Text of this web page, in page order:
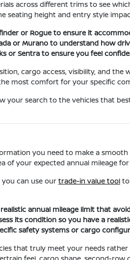
across different trims to see
seating height and entry style
or Rogue to ensure it
or Murano to understand how
or Sentra to ensure you feel
cargo access, visibility, and
most comfort for your specific
your search to the vehicles that
you need to make a
of your expected annual mileage
can use our trade-in value toolto
annual mileage limit that
its condition so you have a
safety systems or cargo
that truly meet your needs